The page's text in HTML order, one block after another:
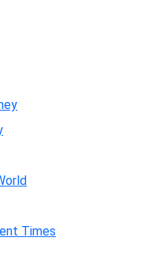
Times